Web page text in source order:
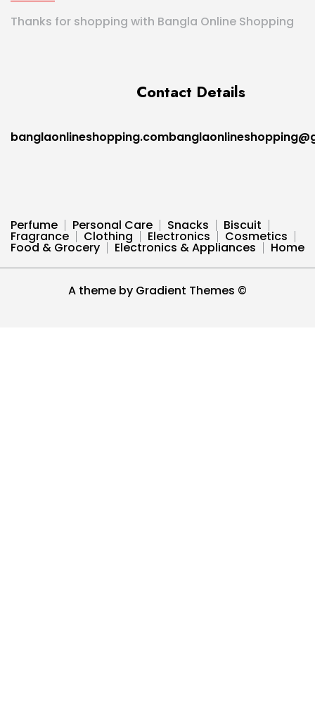
Thanks for shopping with Bangla Online Shopping
Contact Details
Perfume Personal Care Snacks Biscuit
Fragrance Clothing Electronics Cosmetics
Food & Grocery Electronics & Appliances Home
A theme by Gradient Themes ©